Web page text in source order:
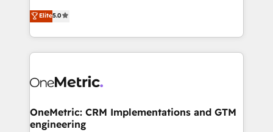
relationships. Your success is our success, and we’re
all in this together! From startup to enterprise, we’ll
what matters most: growing your business and
wowing your customers. Let’s make HubSpot work
processes into a seamless, high-performing revenue
engine. We combine RevOps strategy with deep
technical execution to help teams scale faster—with
cleaner data, smarter automation, and more
Implementation & Migration · Native & Custom
Reporting & Analytics · GTM Architecture · Sales &
Marketing Enablement If you’re ready to elevate
Elite5.0
OneMetric: CRM Implementations and GTM
engineering